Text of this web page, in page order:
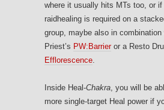
where it usually hits MTs too, or if
raidhealing is required on a
group, maybe also in combination
Priest’s PW:Barrier or a Resto
Efflorescence.
Inside Heal-Chakra, you will be
more single-target Heal power if